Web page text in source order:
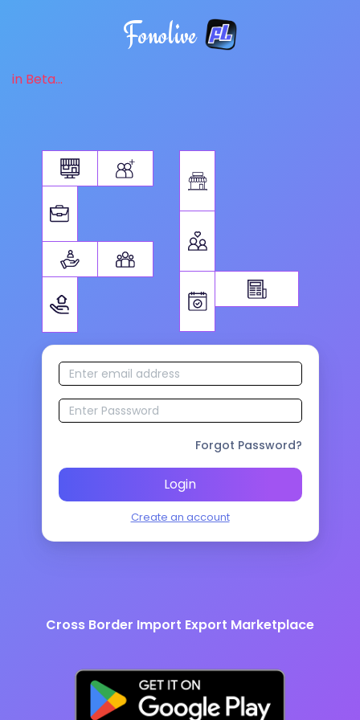
Fonolive
in Beta...
Forgot Password?
Login
Create an account
Cross Border Import Export Marketplace